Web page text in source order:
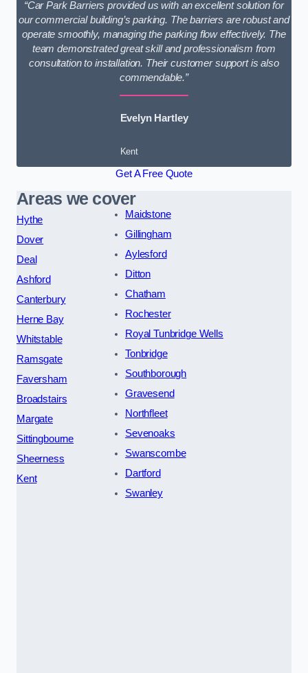
“Car Park Barriers provided us with an excellent solution for
our commercial building’s parking. The barriers are robust and
operate smoothly, managing the parking flow effectively. The
team demonstrated great skill and professionalism from
consultation to installation. Their customer support is also
commendable.”
Evelyn Hartley
Kent
Get A Free Quote
Areas we cover
Hythe
Dover
Deal
Ashford
Canterbury
Herne Bay
Whitstable
Ramsgate
Faversham
Broadstairs
Margate
Sittingbourne
Sheerness
Kent
Maidstone
Gillingham
Aylesford
Ditton
Chatham
Rochester
Royal Tunbridge Wells
Tonbridge
Southborough
Gravesend
Northfleet
Sevenoaks
Swanscombe
Dartford
Swanley